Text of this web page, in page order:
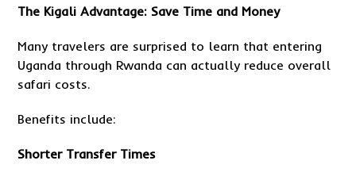
The Kigali Advantage: Save Time and Money
Many travelers are surprised to learn that entering
Uganda through Rwanda can actually reduce overall
safari costs.
Benefits include:
Shorter Transfer Times